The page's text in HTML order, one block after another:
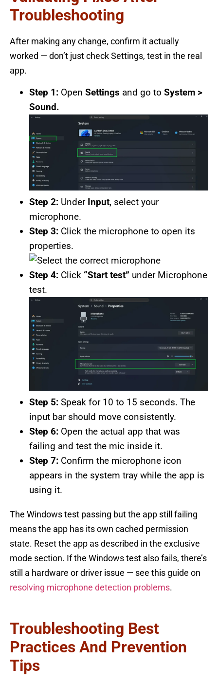
Troubleshooting
After making any change, confirm it actually
worked — don’t just check Settings, test in the real
app.
Step 1: Open Settings and go to System >
Sound.
Step 2: Under Input, select your
microphone.
Step 3: Click the microphone to open its
properties.
Step 4: Click “Start test” under Microphone
test.
Step 5: Speak for 10 to 15 seconds. The
input bar should move consistently.
Step 6: Open the actual app that was
failing and test the mic inside it.
Step 7: Confirm the microphone icon
appears in the system tray while the app is
using it.
The Windows test passing but the app still failing
means the app has its own cached permission
state. Reset the app as described in the exclusive
mode section. If the Windows test also fails, there’s
still a hardware or driver issue — see this guide on
resolving microphone detection problems.
Troubleshooting Best
Practices And Prevention
Tips